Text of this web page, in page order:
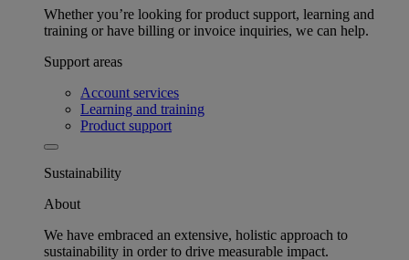
Whether you’re looking for product support, learning and
training or have billing or invoice inquiries, we can help.
Support areas
Account services
Learning and training
Product support
Sustainability
About
We have embraced an extensive, holistic approach to
sustainability in order to drive measurable impact.